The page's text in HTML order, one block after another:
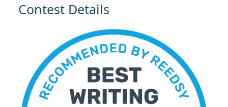
Contest Details